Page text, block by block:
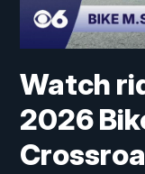
Watch
2026